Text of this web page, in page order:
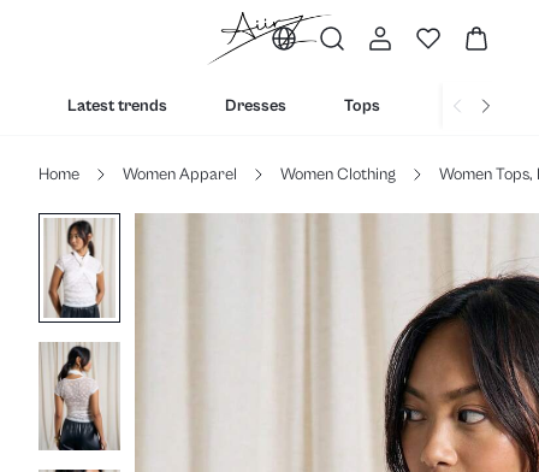
Latest trends Dresses Tops Bottoms
Home Women Apparel Women Clothing Women Tops,